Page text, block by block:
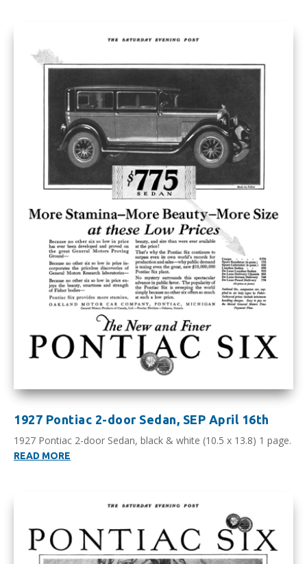
1927 Pontiac 2-door Sedan, SEP April 16th
1927 Pontiac 2-door Sedan, black & white (10.5 x 13.8) 1 page.
READ MORE